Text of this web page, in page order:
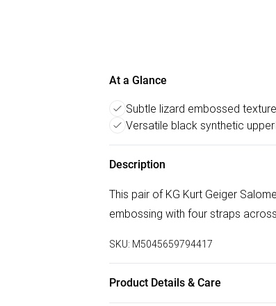
At a Glance
Subtle lizard embossed texture
Versatile black synthetic upper
Description
This pair of KG Kurt Geiger
embossing with four straps
SKU: M5045659794417
Product Details & Care